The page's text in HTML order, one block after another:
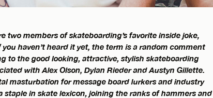
two members of skateboarding’s favorite inside joke,
you haven’t heard it yet, the term is a random comment
to the good looking, attractive, stylish skateboarding
with Alex Olson, Dylan Rieder and Austyn Gillette.
masturbation for message board lurkers and industry
staple in skate lexicon, joining the ranks of hammers and